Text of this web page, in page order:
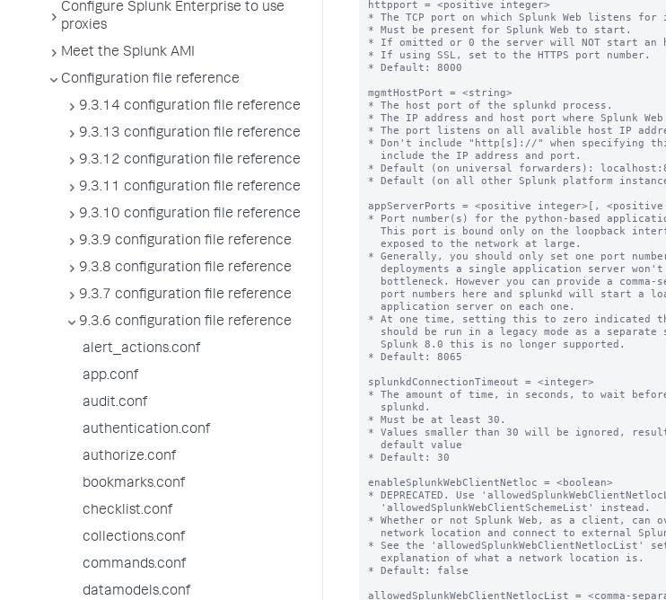
Configure Splunk Enterprise to use
proxies
Meet the Splunk AMI
Configuration file reference
9.3.14 configuration file reference
9.3.13 configuration file reference
9.3.12 configuration file reference
9.3.11 configuration file reference
9.3.10 configuration file reference
9.3.9 configuration file reference
9.3.8 configuration file reference
9.3.7 configuration file reference
9.3.6 configuration file reference
alert_actions.conf
app.conf
audit.conf
authentication.conf
authorize.conf
bookmarks.conf
checklist.conf
collections.conf
commands.conf
datamodels.conf